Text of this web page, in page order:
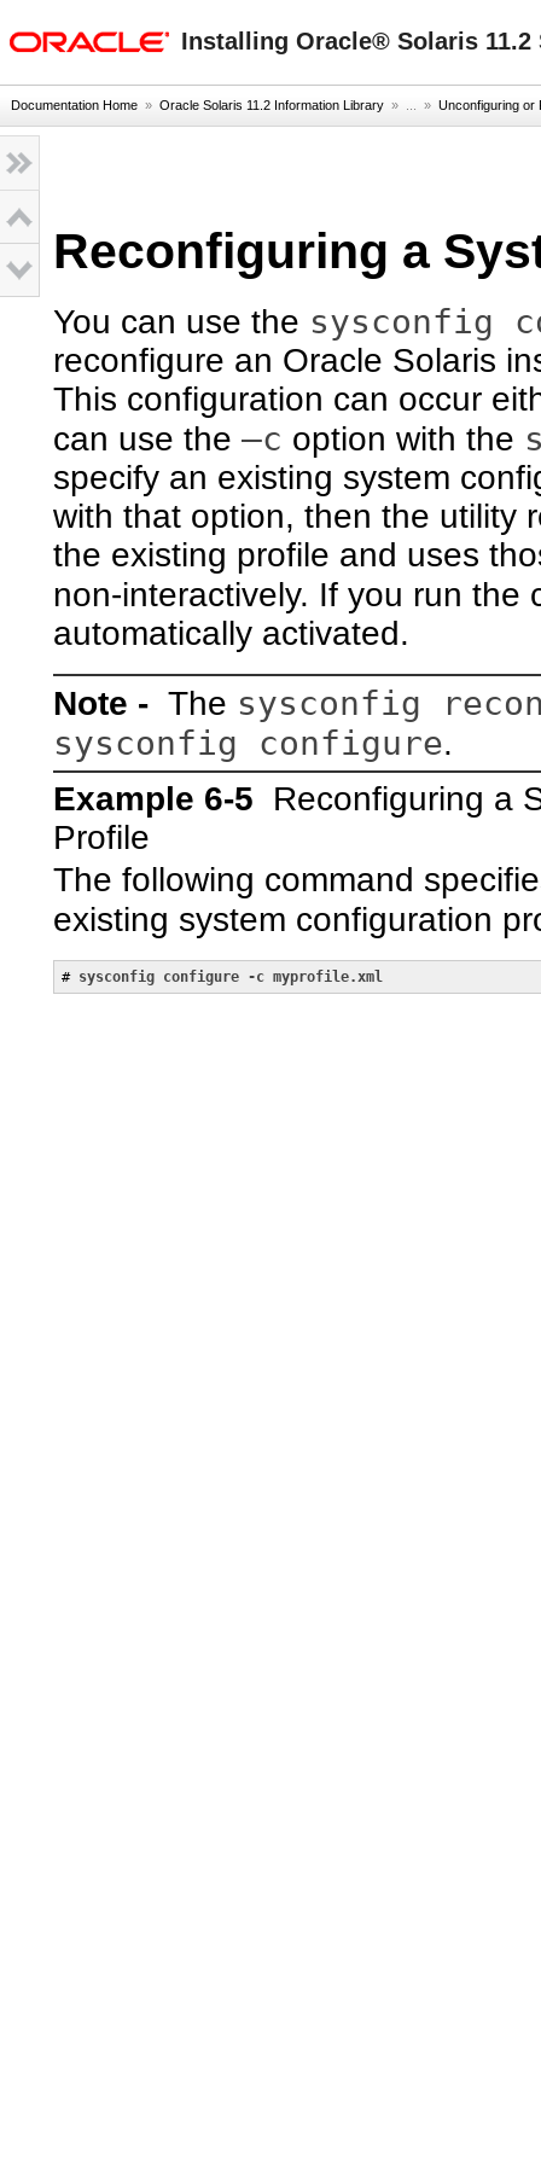
Installing Oracle® Solaris 11.2
Documentation Home » Oracle Solaris 11.2 Information Library » ... » Unconfiguring or
Reconfiguring a
You can use the sysconfig
reconfigure an Oracle Solaris
This configuration can occur
can use the –c option with the
specify an existing system
with that option, then the utility
the existing profile and uses
non-interactively. If you run
automatically activated.
Note - The sysconfig
sysconfig configure.
Example 6-5 Reconfiguring a
Profile
The following command
existing system configuration
# sysconfig configure -c myprofile.xml